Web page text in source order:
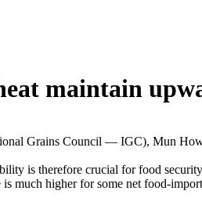
maintain
Grains Council — IGC), Mun
is therefore crucial for food
much higher for some net food-